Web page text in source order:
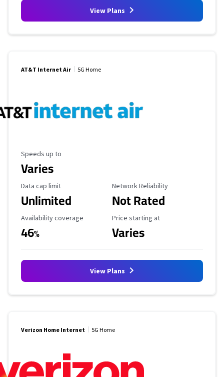
View Plans
AT&T Internet Air 5G Home
Maximum Speed
Speeds up to
Varies
Data Cap Limit
Data cap limit
Unlimited
Reliability Rating
Network Reliability
Not Rated
Availability Coverage
Availability coverage
46%
Starting Price
Price starting at
Varies
View Plans
Verizon Home Internet 5G Home